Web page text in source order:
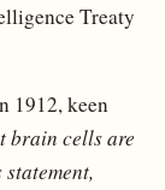
Treaty
1912, keen
brain cells are